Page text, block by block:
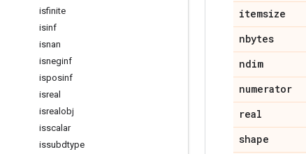
isfinite
isinf
isnan
isneginf
isposinf
isreal
isrealobj
isscalar
issubdtype
itemsize
nbytes
ndim
numerator
real
shape